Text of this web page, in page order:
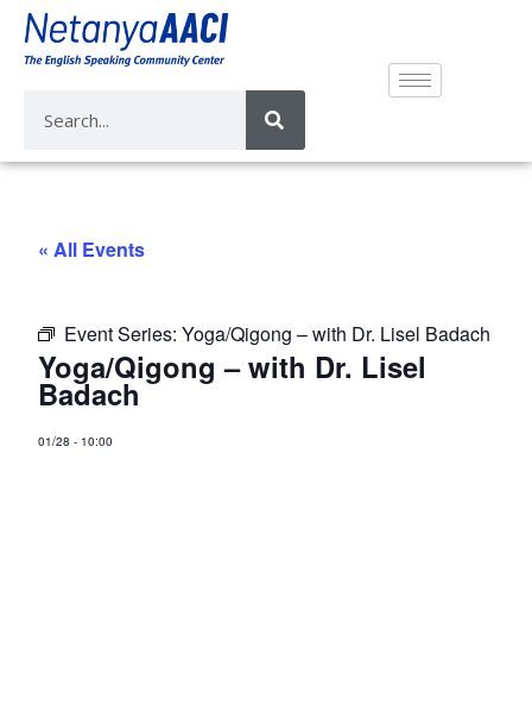
« All Events
Event Series:Yoga/Qigong – with Dr. Lisel Badach
Yoga/Qigong – with Dr. Lisel
Badach
01/28 - 10:00